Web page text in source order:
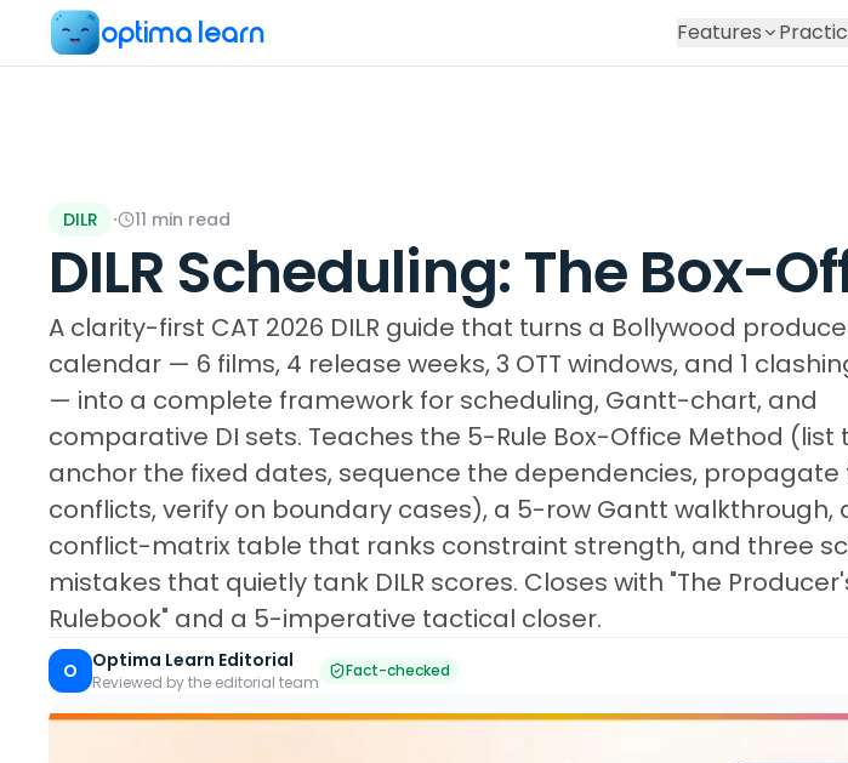
optima learn Features
DILR · 11 min read
DILR Scheduling: The Box-
A clarity-first CAT 2026 DILR guide that turns a Bollywood
calendar — 6 films, 4 release weeks, 3 OTT windows, and 1
— into a complete framework for scheduling, Gantt-chart, and
comparative DI sets. Teaches the 5-Rule Box-Office Method (list
anchor the fixed dates, sequence the dependencies, propagate
conflicts, verify on boundary cases), a 5-row Gantt walkthrough,
conflict-matrix table that ranks constraint strength, and three
mistakes that quietly tank DILR scores. Closes with "The
Rulebook" and a 5-imperative tactical closer.
O Optima Learn Editorial
Reviewed by the editorial team
Fact-checked